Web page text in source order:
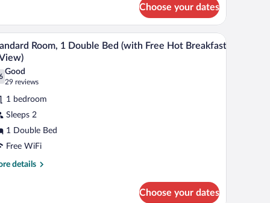
Choose your dates
sheets A hotel room with a bed, a desk, a chair, and a
4
Room, 1 Double Bed (with Free Hot Breakfast
out of 10
Good
29 reviews
(29
reviews)
1 bedroom
Sleeps 2
1 Double Bed
Free WiFi
details
Choose your dates